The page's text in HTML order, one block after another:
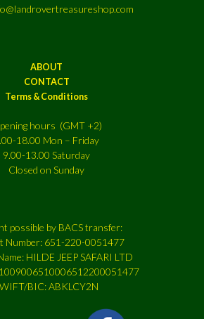
ABOUT
CONTACT
Terms & Conditions
hours (GMT +2)
18.00 Mon – Friday
9.00-13.00 Saturday
Closed on Sunday
possible by BACS transfer:
Number: 651-220-0051477
HILDE JEEP SAFARI LTD
BIC: ABKLCY2N